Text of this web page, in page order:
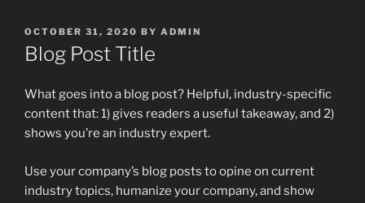
POSTED
ON
OCTOBER 31, 2020 BY ADMIN
Blog Post Title
What goes into a blog post? Helpful, industry-specific
content that: 1) gives readers a useful takeaway, and 2)
shows you’re an industry expert.
Use your company’s blog posts to opine on current
industry topics, humanize your company, and show